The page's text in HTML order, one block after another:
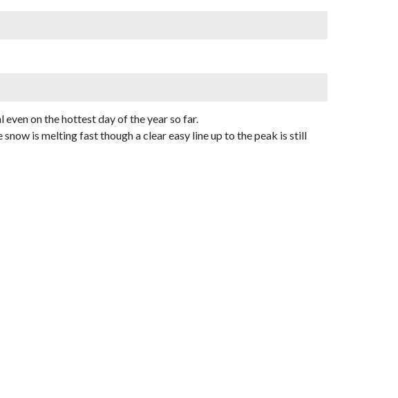
on the hottest day of the year so far.
is melting fast though a clear easy line up to the peak is still